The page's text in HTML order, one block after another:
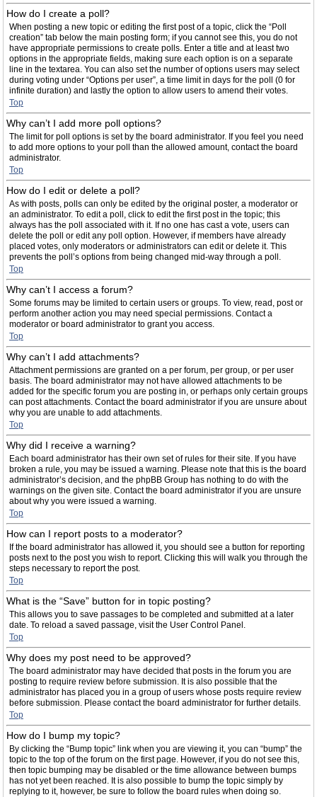
How do I create a poll?
When posting a new topic or editing the first post of a topic, click the “Poll
creation” tab below the main posting form; if you cannot see this, you do not
have appropriate permissions to create polls. Enter a title and at least two
options in the appropriate fields, making sure each option is on a separate
line in the textarea. You can also set the number of options users may select
during voting under “Options per user”, a time limit in days for the poll (0 for
infinite duration) and lastly the option to allow users to amend their votes.
Top
Why can’t I add more poll options?
The limit for poll options is set by the board administrator. If you feel you need
to add more options to your poll than the allowed amount, contact the board
administrator.
Top
How do I edit or delete a poll?
As with posts, polls can only be edited by the original poster, a moderator or
an administrator. To edit a poll, click to edit the first post in the topic; this
always has the poll associated with it. If no one has cast a vote, users can
delete the poll or edit any poll option. However, if members have already
placed votes, only moderators or administrators can edit or delete it. This
prevents the poll’s options from being changed mid-way through a poll.
Top
Why can’t I access a forum?
Some forums may be limited to certain users or groups. To view, read, post or
perform another action you may need special permissions. Contact a
moderator or board administrator to grant you access.
Top
Why can’t I add attachments?
Attachment permissions are granted on a per forum, per group, or per user
basis. The board administrator may not have allowed attachments to be
added for the specific forum you are posting in, or perhaps only certain groups
can post attachments. Contact the board administrator if you are unsure about
why you are unable to add attachments.
Top
Why did I receive a warning?
Each board administrator has their own set of rules for their site. If you have
broken a rule, you may be issued a warning. Please note that this is the board
administrator’s decision, and the phpBB Group has nothing to do with the
warnings on the given site. Contact the board administrator if you are unsure
about why you were issued a warning.
Top
How can I report posts to a moderator?
If the board administrator has allowed it, you should see a button for reporting
posts next to the post you wish to report. Clicking this will walk you through the
steps necessary to report the post.
Top
What is the “Save” button for in topic posting?
This allows you to save passages to be completed and submitted at a later
date. To reload a saved passage, visit the User Control Panel.
Top
Why does my post need to be approved?
The board administrator may have decided that posts in the forum you are
posting to require review before submission. It is also possible that the
administrator has placed you in a group of users whose posts require review
before submission. Please contact the board administrator for further details.
Top
How do I bump my topic?
By clicking the “Bump topic” link when you are viewing it, you can “bump” the
topic to the top of the forum on the first page. However, if you do not see this,
then topic bumping may be disabled or the time allowance between bumps
has not yet been reached. It is also possible to bump the topic simply by
replying to it, however, be sure to follow the board rules when doing so.